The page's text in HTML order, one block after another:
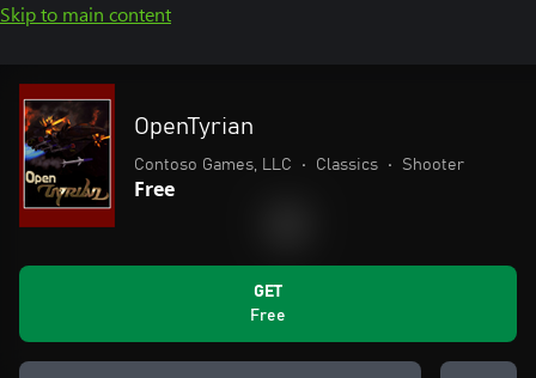
Skip to main content
OpenTyrian
Contoso Games, LLC • Classics • Shooter
Free
GET
Free